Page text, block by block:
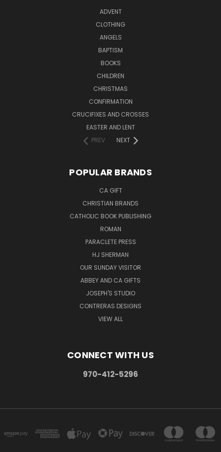
ADVENT
CLOTHING
ANGELS
BAPTISM
BOOKS
CHILDREN
CHRISTMAS
CONFIRMATION
CRUCIFIXES AND CROSSES
EASTER AND LENT
PREV
NEXT
POPULAR BRANDS
CA GIFT
CHRISTIAN BRANDS
CATHOLIC BOOK PUBLISHING
ROMAN
PARACLETE PRESS
HJ SHERMAN
OUR SUNDAY VISITOR
ABBEY AND CA GIFTS
JOSEPH'S STUDIO
CONTRERAS DESIGNS
VIEW ALL
CONNECT WITH US
970-412-5296